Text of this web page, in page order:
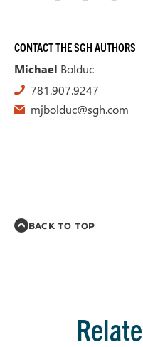
CONTACT THE SGH AUTHORS
Michael Bolduc
781.907.9247
mjbolduc@sgh.com
BACK TO TOP